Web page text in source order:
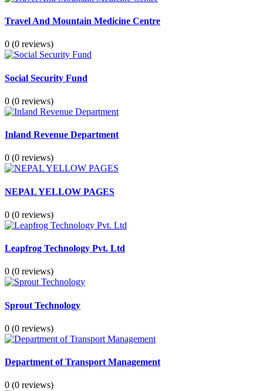
Travel And Mountain Medicine Centre
0 (0 reviews)
Social Security Fund
0 (0 reviews)
Inland Revenue Department
0 (0 reviews)
NEPAL YELLOW PAGES
0 (0 reviews)
Leapfrog Technology Pvt. Ltd
0 (0 reviews)
Sprout Technology
0 (0 reviews)
Department of Transport Management
0 (0 reviews)